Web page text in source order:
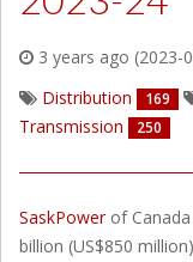
3 years ago (2023-
Distribution
169
Transmission 250
SaskPower of
billion (US$850